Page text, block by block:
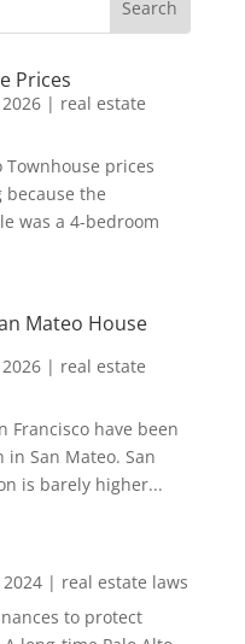
Prices
| real estate
prices
the
was a 4-bedroom
Mateo House
| real estate
Francisco have been
San Mateo. San
is barely higher...
| real estate laws
to protect